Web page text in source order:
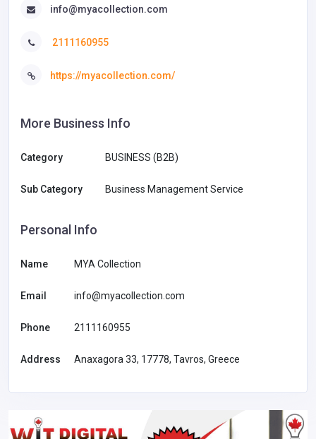
info@myacollection.com
2111160955
https://myacollection.com/
More Business Info
Category BUSINESS (B2B)
Sub Category Business Management Service
Personal Info
Name MYA Collection
Email info@myacollection.com
Phone 2111160955
Address Anaxagora 33, 17778, Tavros, Greece